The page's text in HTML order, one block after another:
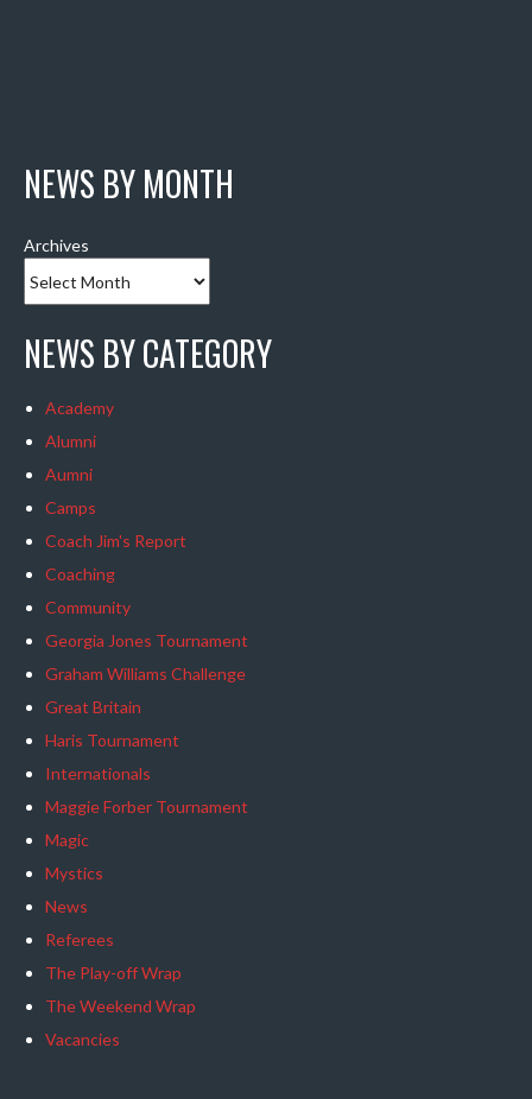
NEWS BY MONTH
Archives
NEWS BY CATEGORY
Academy
Alumni
Aumni
Camps
Coach Jim's Report
Coaching
Community
Georgia Jones Tournament
Graham Williams Challenge
Great Britain
Haris Tournament
Internationals
Maggie Forber Tournament
Magic
Mystics
News
Referees
The Play-off Wrap
The Weekend Wrap
Vacancies